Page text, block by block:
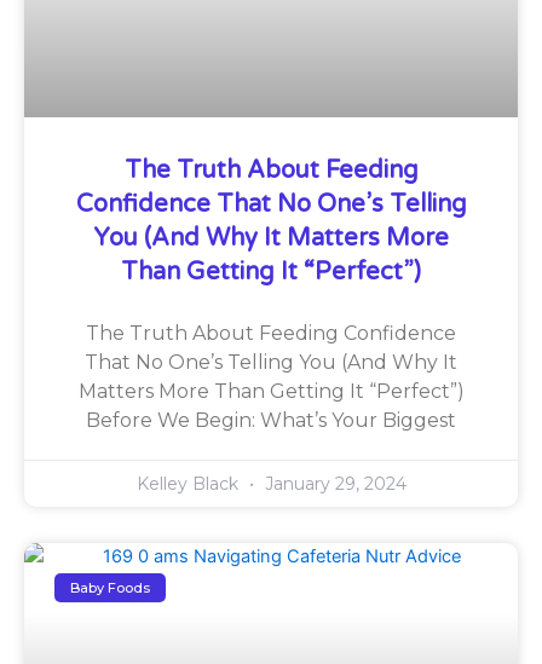
The Truth About Feeding
Confidence That No One’s Telling
You (And Why It Matters More
Than Getting It “Perfect”)
The Truth About Feeding Confidence
That No One’s Telling You (And Why It
Matters More Than Getting It “Perfect”)
Before We Begin: What’s Your Biggest
Kelley Black January 29, 2024
Baby Foods